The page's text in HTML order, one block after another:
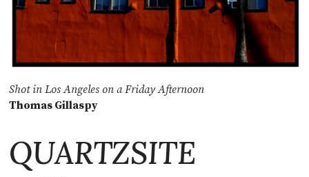
Shot in Los Angeles on a Friday Afternoon
Thomas Gillaspy
QUARTZSITE